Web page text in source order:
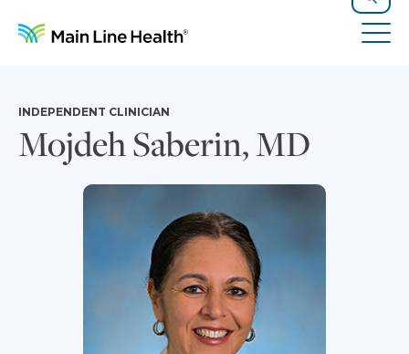
Search
Mojdeh Saberin, MD
INDEPENDENT CLINICIAN